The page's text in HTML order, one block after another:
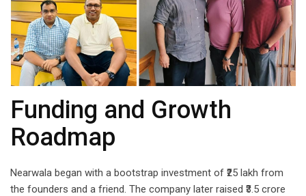
Funding and Growth
Roadmap
Nearwala began with a bootstrap investment of ₹25 lakh from
the founders and a friend. The company later raised ₹3.5 crore